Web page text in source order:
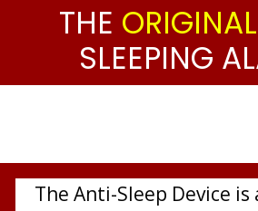
THE ORIGINAL
SLEEPING
The Anti-Sleep Device